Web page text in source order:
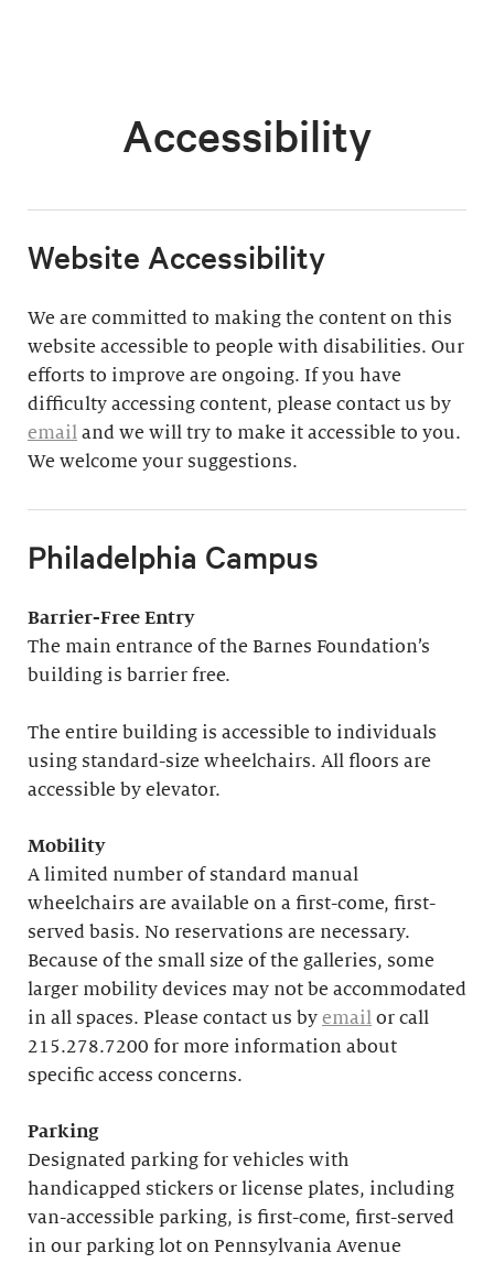
Accessibility
​Website Accessibility
We are committed to making the content on this
website accessible to people with disabilities. Our
efforts to improve are ongoing. If you have
difficulty accessing content, please contact us by
email and we will try to make it accessible to you.
We welcome your suggestions.
Philadelphia Campus
Barrier-Free Entry
The main entrance of the Barnes Foundation’s
building is barrier free.
The entire building is accessible to individuals
using standard-size wheelchairs. All floors are
accessible by elevator.
Mobility
A limited number of standard manual
wheelchairs are available on a first-come, first-
served basis. No reservations are necessary.
Because of the small size of the galleries, some
larger mobility devices may not be accommodated
in all spaces. Please contact us by email or call
215.278.7200 for more information about
specific access concerns.
Parking
Designated parking for vehicles with
handicapped stickers or license plates, including
van-accessible parking, is first-come, first-served
in our parking lot on Pennsylvania Avenue